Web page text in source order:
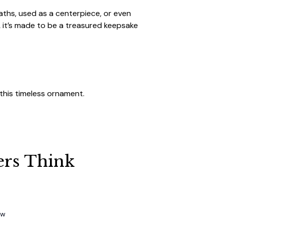
used as a centerpiece, or even
made to be a treasured keepsake
timeless ornament.
Think